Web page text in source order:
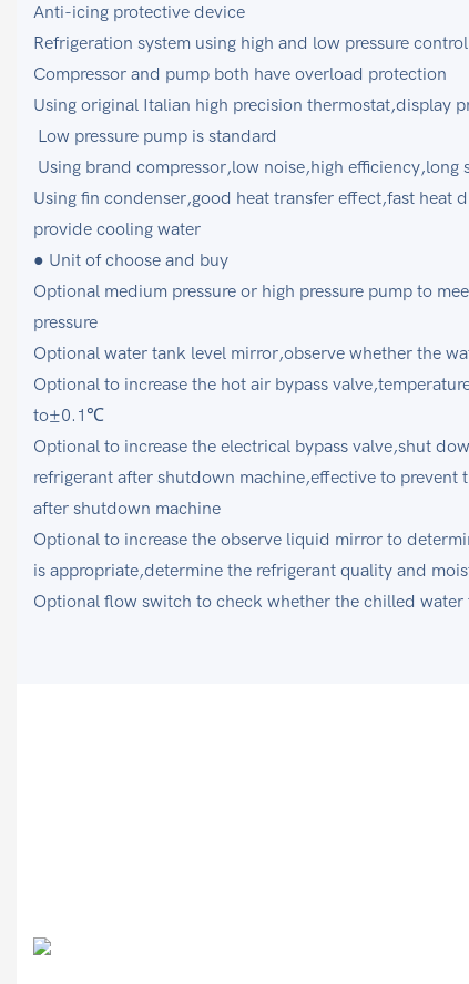
Anti-icing protective device
Refrigeration system using high and low pressure
Compressor and pump both have overload protection
Using original Italian high precision
Low pressure pump is standard
Using brand compressor,low noise,high
Using fin condenser,good heat transfer effect,fast heat
provide cooling water
● Unit of choose and buy
Optional medium pressure or high pressure pump to
pressure
Optional water tank level mirror,observe whether the
Optional to increase the hot air bypass
to±0.1℃
Optional to increase the electrical bypass valve,shut
refrigerant after shutdown machine,effective to prevent
after shutdown machine
Optional to increase the observe liquid mirror to
is appropriate,determine the refrigerant quality and
Optional flow switch to check whether the chilled water